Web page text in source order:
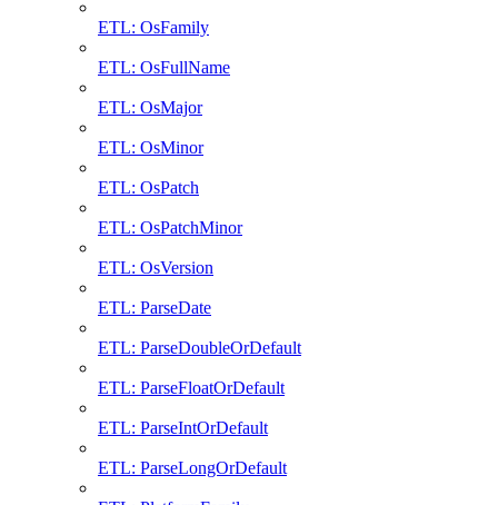
ETL: OsFamily
ETL: OsFullName
ETL: OsMajor
ETL: OsMinor
ETL: OsPatch
ETL: OsPatchMinor
ETL: OsVersion
ETL: ParseDate
ETL: ParseDoubleOrDefault
ETL: ParseFloatOrDefault
ETL: ParseIntOrDefault
ETL: ParseLongOrDefault